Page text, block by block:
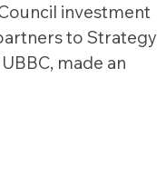
investment
to Strategy
made an